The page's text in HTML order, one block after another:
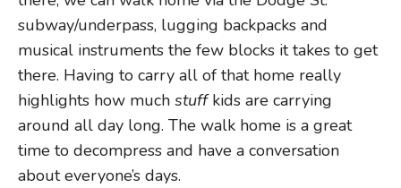
subway/underpass, lugging backpacks and
musical instruments the few blocks it takes to get
there. Having to carry all of that home really
highlights how much stuffkids are carrying
around all day long. The walk home is a great
time to decompress and have a conversation
about everyone’s days.